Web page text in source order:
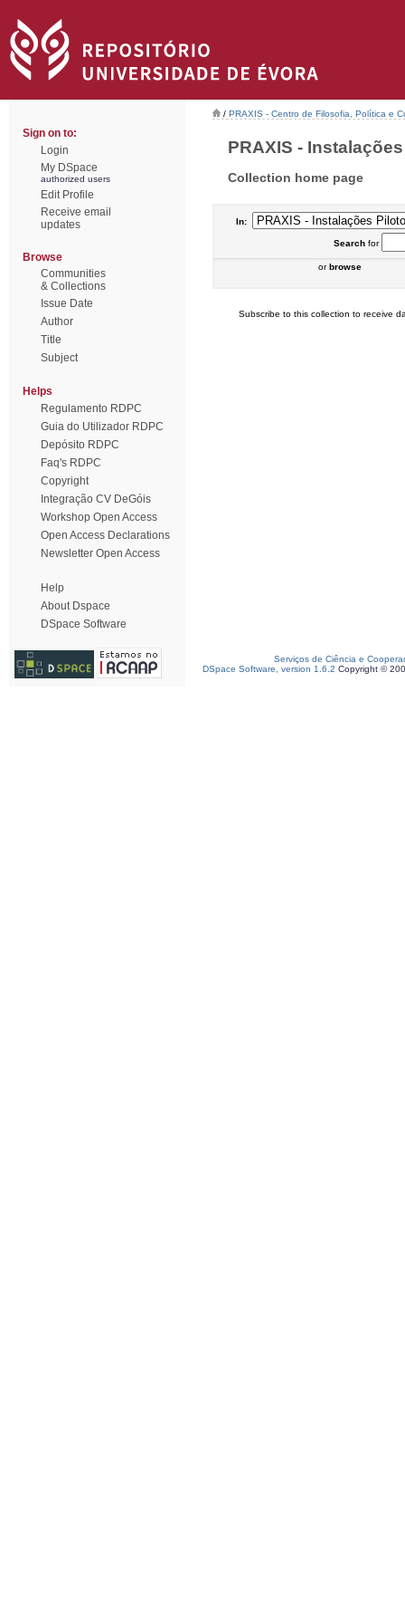
Sign on to:
Login
My DSpace
authorized users
Edit Profile
Receive email
updates
Browse
Communities
& Collections
Issue Date
Author
Title
Subject
Helps
Regulamento RDPC
Guia do Utilizador RDPC
Depósito RDPC
Faq's RDPC
Copyright
Integração CV DeGóis
Workshop Open Access
Open Access Declarations
Newsletter Open Access
Help
About Dspace
DSpace Software
/ PRAXIS - Centro de Filosofia, Política e
PRAXIS -
Collection home page
In:
Searchfor
orbrowse
Subscribe to this collection to receive
Serviços de Ciência e
DSpace Software, version 1.6.2 Copyright ©